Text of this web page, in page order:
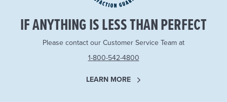
IF ANYTHING IS LESS THAN PERFECT
Please contact our Customer Service Team at
1-800-542-4800
LEARN MORE